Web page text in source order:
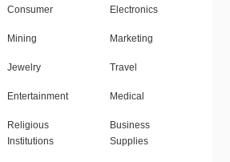
Consumer Electronics
Mining Marketing
Jewelry Travel
Entertainment Medical
Religious
Institutions
Business
Supplies